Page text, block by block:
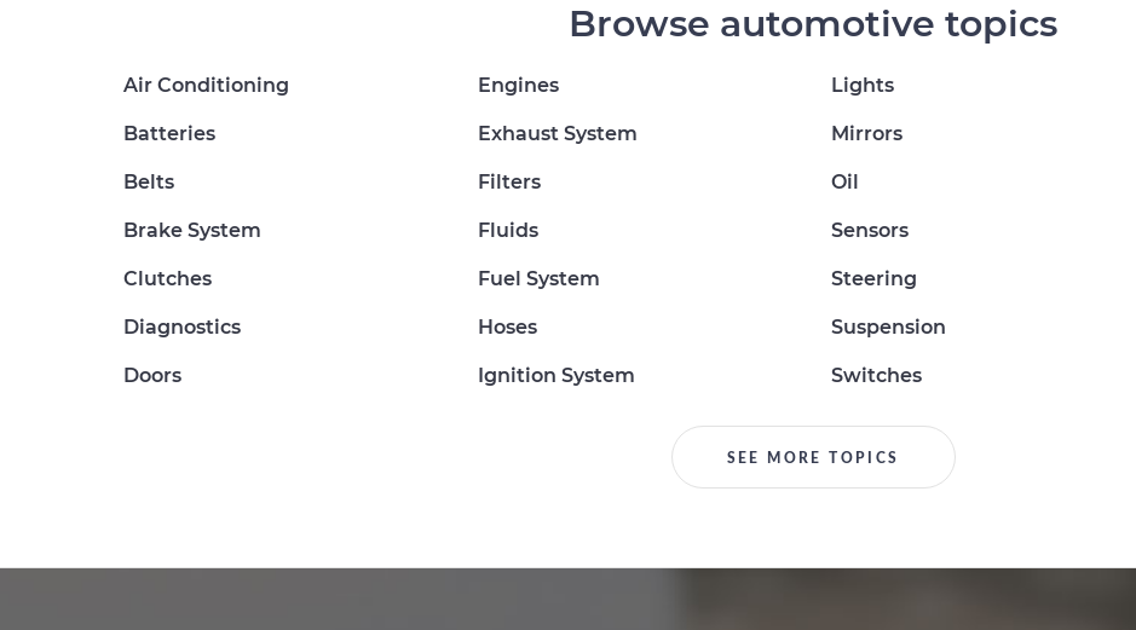
Browse automotive topics
Air Conditioning
Batteries
Belts
Brake System
Clutches
Diagnostics
Doors
Engines
Exhaust System
Filters
Fluids
Fuel System
Hoses
Ignition System
Lights
Mirrors
Oil
Sensors
Steering
Suspension
Switches
SEE MORE TOPICS